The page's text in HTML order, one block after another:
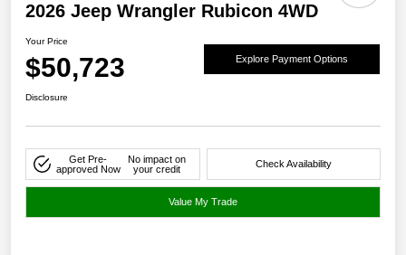
2026 Jeep Wrangler Rubicon 4WD
Your Price
$50,723 Explore Payment Options
Disclosure
Get Pre-
approved Now
No impact on
your credit
Check Availability
Value My Trade